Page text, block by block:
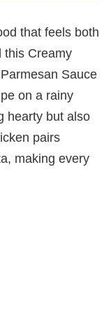
that feels both
Creamy
Sauce
on a rainy
hearty but also
pairs
making every